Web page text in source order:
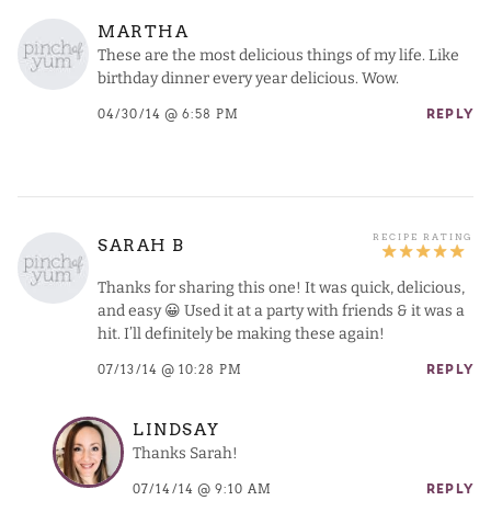
MARTHA
These are the most delicious things of my life. Like
birthday dinner every year delicious. Wow.
04/30/14 @ 6:58 PM REPLY
SARAH B
Thanks for sharing this one! It was quick, delicious,
and easy 😀 Used it at a party with friends & it was a
hit. I’ll definitely be making these again!
07/13/14 @ 10:28 PM REPLY
LINDSAY
Thanks Sarah!
07/14/14 @ 9:10 AM REPLY